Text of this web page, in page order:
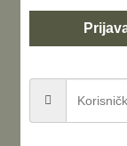
Share this...